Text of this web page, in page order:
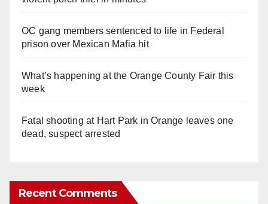
OC gang members sentenced to life in Federal
prison over Mexican Mafia hit
What’s happening at the Orange County Fair this
week
Fatal shooting at Hart Park in Orange leaves one
dead, suspect arrested
Recent Comments